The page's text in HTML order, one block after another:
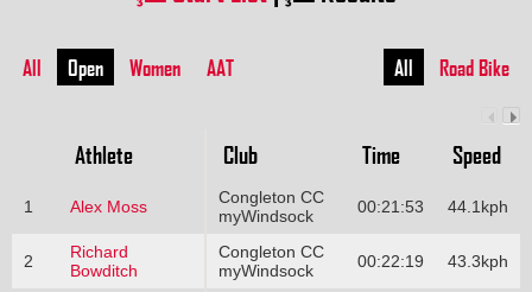
All Open Women AAT All Road Bike
Athlete Club Time Speed
1 Alex Moss
Congleton CC
myWindsock
00:21:53 44.1kph
2
Richard
Bowditch
Congleton CC
myWindsock
00:22:19 43.3kph